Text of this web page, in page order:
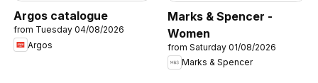
Argos catalogue
from Tuesday 04/08/2026
Argos
Marks & Spencer -
Women
from Saturday 01/08/2026
Marks & Spencer